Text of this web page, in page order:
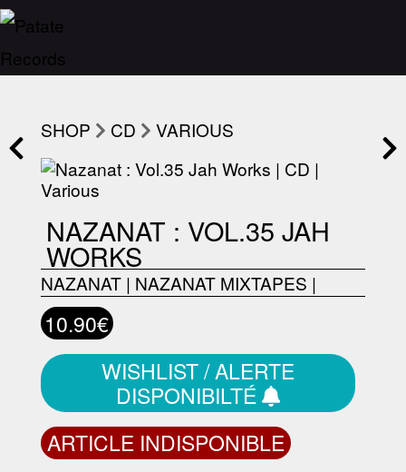
SHOP CD VARIOUS
NAZANAT : VOL.35 JAH
WORKS
NAZANAT| NAZANAT MIXTAPES |
10.90€
WISHLIST / ALERTE
DISPONIBILTÉ
ARTICLE INDISPONIBLE